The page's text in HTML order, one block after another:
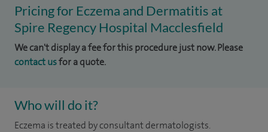
Pricing for Eczema and Dermatitis at
Spire Regency Hospital Macclesfield
We can't display a fee for this procedure just now. Please
contact usfor a quote.
Who will do it?
Eczema is treated by consultant dermatologists.